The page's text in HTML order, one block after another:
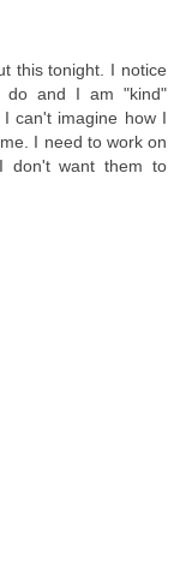
this tonight. I notice
do and I am "kind"
can't imagine how I
I need to work on
don't want them to